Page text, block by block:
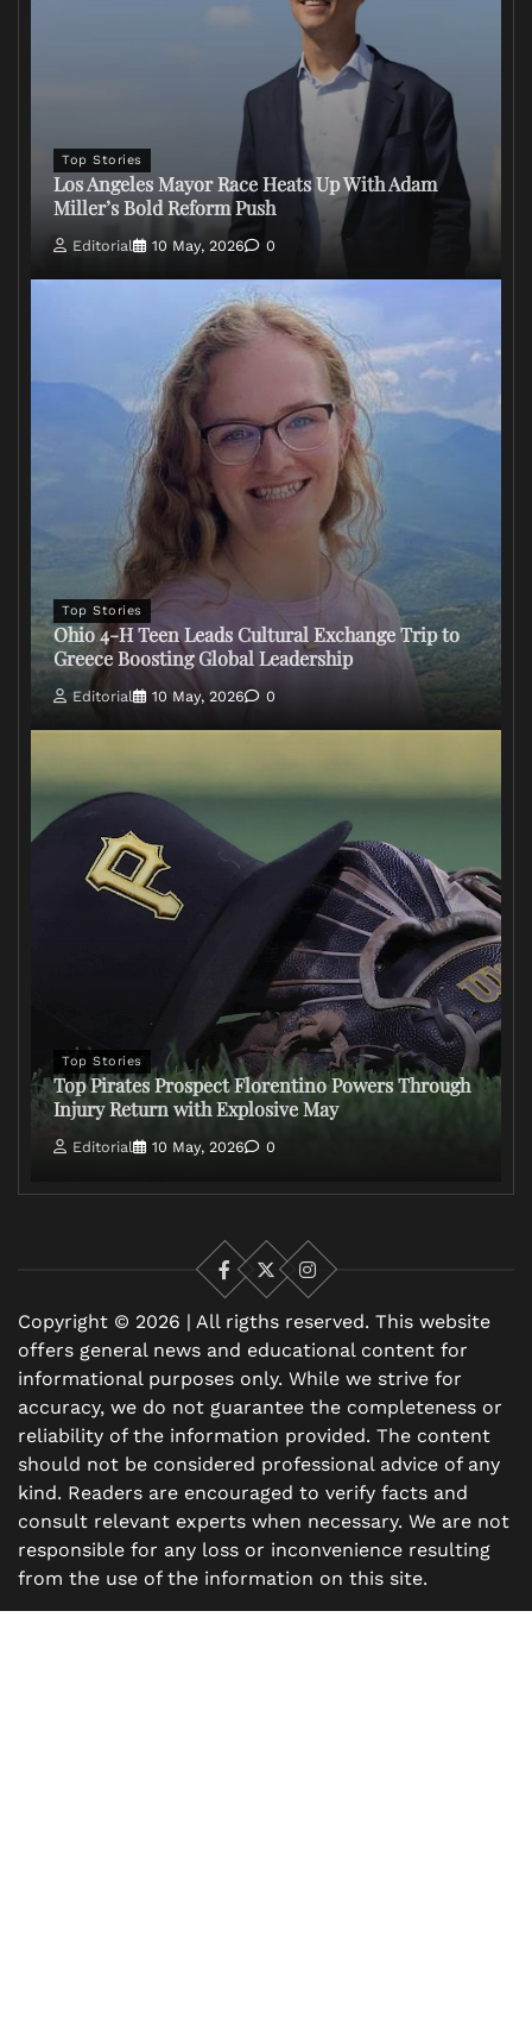
Top Stories
Los Angeles Mayor Race Heats Up With Adam
Miller’s Bold Reform Push
Editorial 10 May, 2026 0
Top Stories
Ohio 4-H Teen Leads Cultural Exchange Trip to
Greece Boosting Global Leadership
Editorial 10 May, 2026 0
Top Stories
Top Pirates Prospect Florentino Powers Through
Injury Return with Explosive May
Editorial 10 May, 2026 0
Facebook
X
Instagram
Copyright © 2026 | All rigths reserved. This website
offers general news and educational content for
informational purposes only. While we strive for
accuracy, we do not guarantee the completeness or
reliability of the information provided. The content
should not be considered professional advice of any
kind. Readers are encouraged to verify facts and
consult relevant experts when necessary. We are not
responsible for any loss or inconvenience resulting
from the use of the information on this site.